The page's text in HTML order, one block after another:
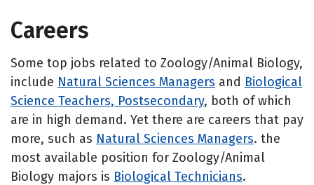
Careers
Some top jobs related to Zoology/Animal Biology,
include Natural Sciences Managers and Biological
Science Teachers, Postsecondary, both of which
are in high demand. Yet there are careers that pay
more, such as Natural Sciences Managers. the
most available position for Zoology/Animal
Biology majors is Biological Technicians.